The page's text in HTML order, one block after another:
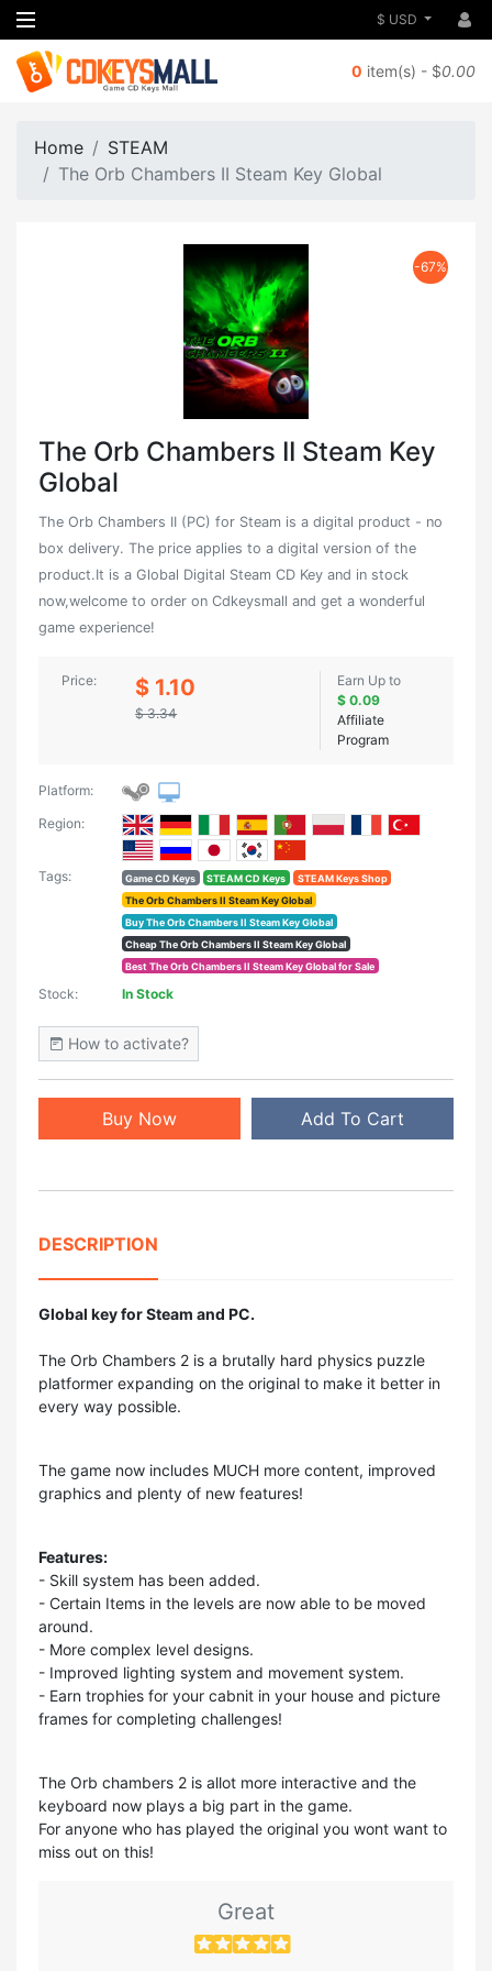
$ USD
0 item(s) - $0.00
Home
STEAM
The Orb Chambers II Steam Key Global
-67%
The Orb Chambers II Steam Key
Global
The Orb Chambers II (PC) for Steam is a digital product - no
box delivery. The price applies to a digital version of the
product.It is a Global Digital Steam CD Key and in stock
now,welcome to order on Cdkeysmall and get a wonderful
game experience!
Price: $ 1.10
$ 3.34
Earn Up to
$ 0.09
Affiliate
Program
Platform:
Region:
Tags: Game CD Keys STEAM CD Keys
STEAM Keys Shop
The Orb Chambers II Steam Key Global
Buy The Orb Chambers II Steam Key Global
Cheap The Orb Chambers II Steam Key Global
Best The Orb Chambers II Steam Key Global for Sale
Stock: In Stock
How to activate?
Buy Now Add To Cart
DESCRIPTION
Global key for Steam and PC.
The Orb Chambers 2 is a brutally hard physics puzzle
platformer expanding on the original to make it better in
every way possible.
The game now includes MUCH more content, improved
graphics and plenty of new features!
Features:
- Skill system has been added.
- Certain Items in the levels are now able to be moved
around.
- More complex level designs.
- Improved lighting system and movement system.
- Earn trophies for your cabnit in your house and picture
frames for completing challenges!
The Orb chambers 2 is allot more interactive and the
keyboard now plays a big part in the game.
For anyone who has played the original you wont want to
miss out on this!
Great